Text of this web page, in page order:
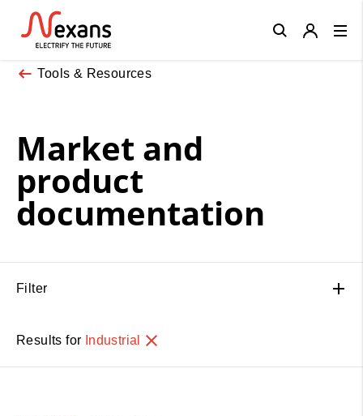
Tools & Resources
Market and
product
documentation
Filter
Results for Industrial
Close